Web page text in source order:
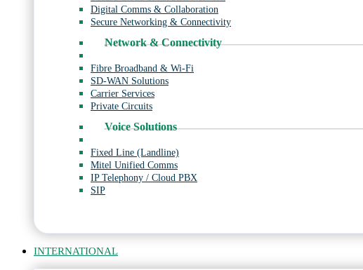
Digital Comms & Collaboration
Secure Networking & Connectivity
Network & Connectivity
Fibre Broadband & Wi-Fi
SD-WAN Solutions
Carrier Services
Private Circuits
Voice Solutions
Fixed Line (Landline)
Mitel Unified Comms
IP Telephony / Cloud PBX
SIP
INTERNATIONAL